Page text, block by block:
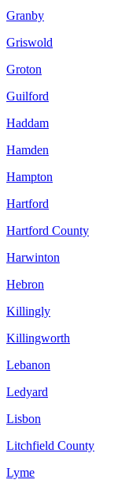
Granby
Griswold
Groton
Guilford
Haddam
Hamden
Hampton
Hartford
Hartford County
Harwinton
Hebron
Killingly
Killingworth
Lebanon
Ledyard
Lisbon
Litchfield County
Lyme